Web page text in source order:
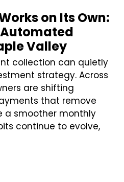
on Its Own:
Automated
Valley
collection can quietly
strategy. Across
are shifting
that remove
a smoother monthly
continue to evolve,